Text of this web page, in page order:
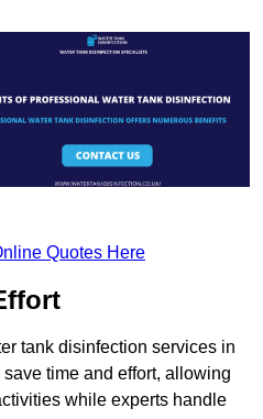
Quotes Here
tank disinfection services in
time and effort, allowing
while experts handle